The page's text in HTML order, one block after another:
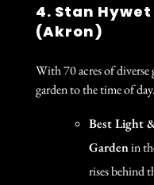
4. Stan
(Akron)
With 70 acres of diverse
garden to the time of day.
Best Light
Gardenin
rises behind